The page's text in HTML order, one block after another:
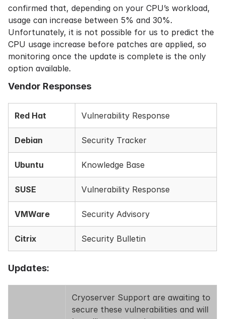
confirmed that, depending on your CPU’s workload,
usage can increase between 5% and 30%.
Unfortunately, it is not possible for us to predict the
CPU usage increase before patches are applied, so
monitoring once the update is complete is the only
option available.
Vendor Responses
Red Hat Vulnerability Response
Debian Security Tracker
Ubuntu Knowledge Base
SUSE Vulnerability Response
VMWare Security Advisory
Citrix Security Bulletin
Updates:
Cryoserver Support are awaiting to
secure these vulnerabilities and will